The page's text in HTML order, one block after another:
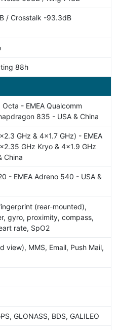
/ Crosstalk -93.3dB
88h
- EMEA Qualcomm
835 - USA & China
GHz & 4x1.7 GHz) - EMEA
GHz Kryo & 4x1.9 GHz
China
- EMEA Adreno 540 - USA &
(rear-mounted),
gyro, proximity, compass,
rate, SpO2
view), MMS, Email, Push Mail,
GLONASS, BDS, GALILEO